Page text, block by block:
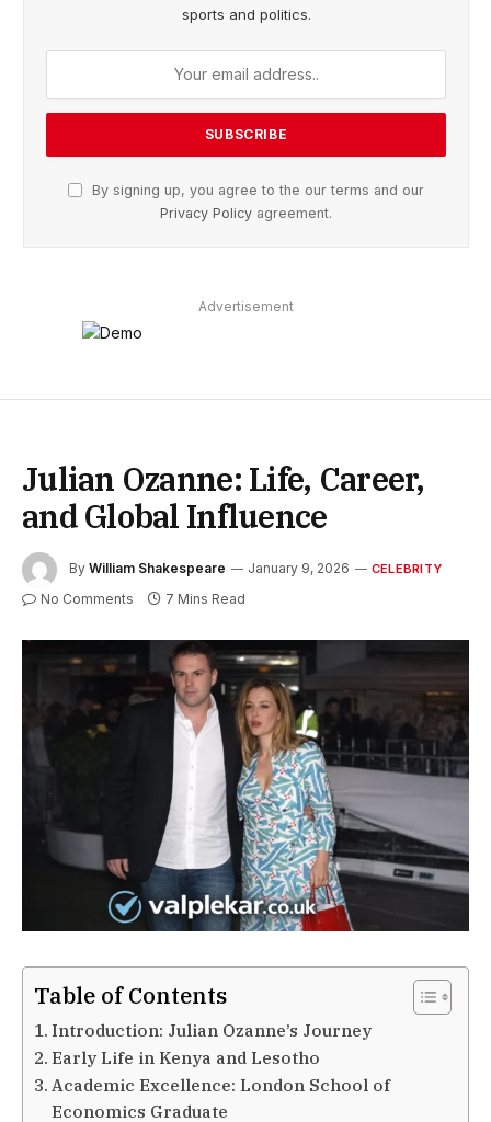
sports and politics.
By signing up, you agree to the our terms and our
Privacy Policy agreement.
Advertisement
Julian Ozanne: Life, Career,
and Global Influence
By William Shakespeare January 9, 2026 CELEBRITY
No Comments 7 Mins Read
Table of Contents
Introduction: Julian Ozanne’s Journey
Early Life in Kenya and Lesotho
Academic Excellence: London School of
Economics Graduate